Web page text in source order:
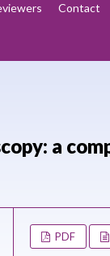
Contact
a
PDF